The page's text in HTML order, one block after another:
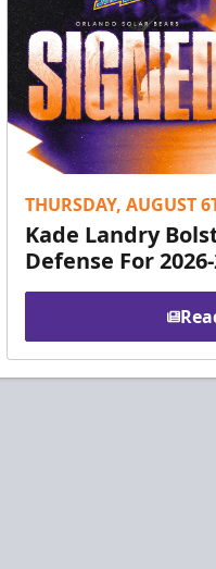
THURSDAY, AUGUST
Kade Landry
Defense For